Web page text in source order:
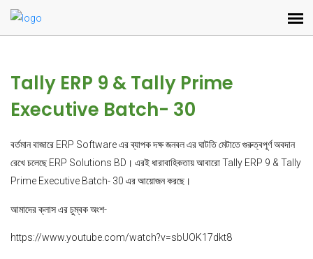
Tally ERP 9 & Tally Prime
Executive Batch- 30
বর্তমান বাজারে ERP Software এর ব্যাপক দক্ষ জনবল এর ঘাটতি মেটাতে গুরুত্বপূর্ণ অবদান
রেখে চলেছে ERP Solutions BD। এরই ধারাবাহিকতায় আবারো Tally ERP 9 & Tally
Prime Executive Batch- 30 এর আয়োজন করছে।
আমাদের ক্লাস এর চুম্বক অংশ-
https://www.youtube.com/watch?v=sbUOK17dkt8